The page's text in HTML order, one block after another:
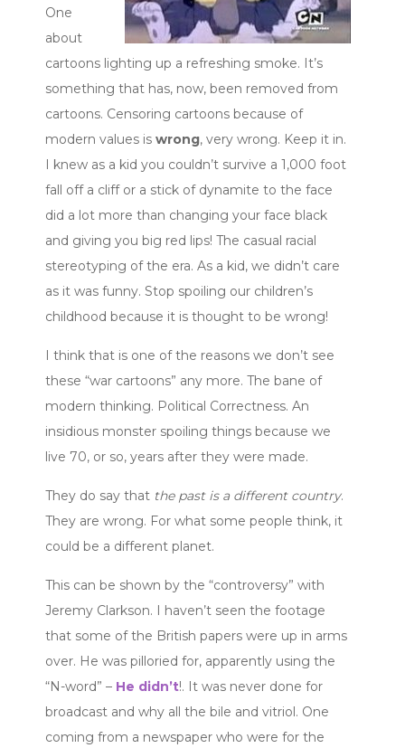
One
about
cartoons lighting up a refreshing smoke. It’s
something that has, now, been removed from
cartoons. Censoring cartoons because of
modern values is wrong, very wrong. Keep it in.
I knew as a kid you couldn’t survive a 1,000 foot
fall off a cliff or a stick of dynamite to the face
did a lot more than changing your face black
and giving you big red lips! The casual racial
stereotyping of the era. As a kid, we didn’t care
as it was funny. Stop spoiling our children’s
childhood because it is thought to be wrong!
I think that is one of the reasons we don’t see
these “war cartoons” any more. The bane of
modern thinking. Political Correctness. An
insidious monster spoiling things because we
live 70, or so, years after they were made.
They do say that the past is a different country.
They are wrong. For what some people think, it
could be a different planet.
This can be shown by the “controversy” with
Jeremy Clarkson. I haven’t seen the footage
that some of the British papers were up in arms
over. He was pilloried for, apparently using the
“N-word” – He didn’t!. It was never done for
broadcast and why all the bile and vitriol. One
coming from a newspaper who were for the